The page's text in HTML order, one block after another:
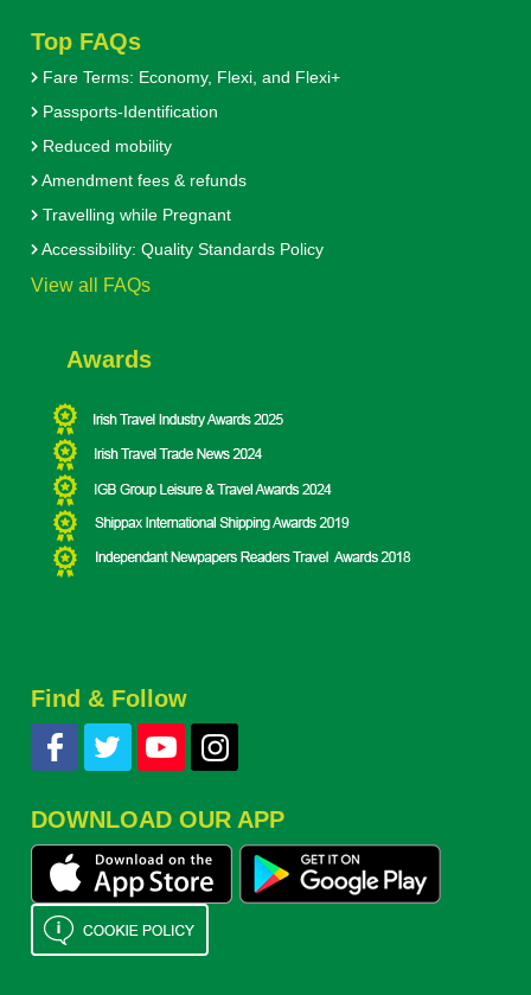
Top FAQs
Fare Terms: Economy, Flexi, and Flexi+
Passports-Identification
Reduced mobility
Amendment fees & refunds
Travelling while Pregnant
Accessibility: Quality Standards Policy
View all FAQs
Awards
Find & Follow
DOWNLOAD OUR APP